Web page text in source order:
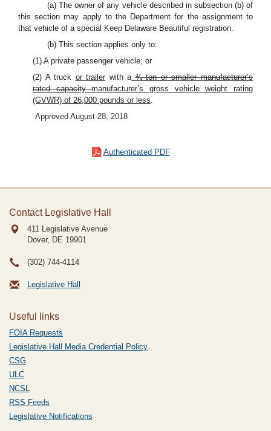
(a) The owner of any vehicle described in subsection (b) of
this section may apply to the Department for the assignment to
that vehicle of a special Keep Delaware Beautiful registration.
(b) This section applies only to:
(1) A private passenger vehicle; or
(2) A truck or trailer with a ¾ ton or smaller manufacturer’s
rated capacitymanufacturer’s gross vehicle weight rating
(GVWR) of 26,000 pounds or less.
Approved August 28, 2018
Authenticated PDF
Contact Legislative Hall
411 Legislative Avenue
Dover, DE 19901
(302) 744-4114
Legislative Hall
Useful links
FOIA Requests
Legislative Hall Media Credential Policy
CSG
ULC
NCSL
RSS Feeds
Legislative Notifications